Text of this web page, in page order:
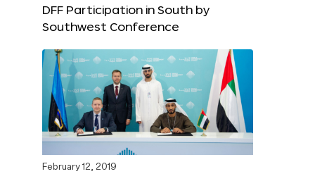
DFF Participation in South by
Southwest Conference
February 12, 2019